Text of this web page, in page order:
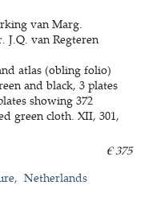
van Marg.
J.Q. van Regteren
atlas (obling folio)
and black, 3 plates
showing 372
green cloth. XII, 301,
€ 375
Netherlands